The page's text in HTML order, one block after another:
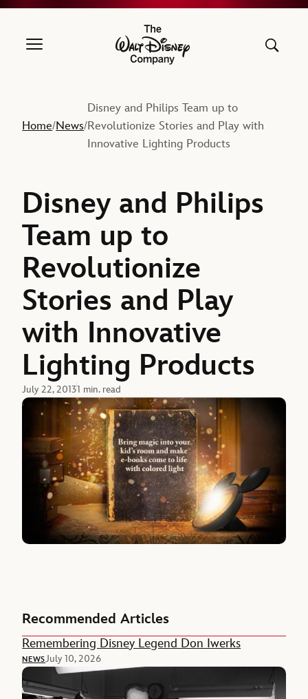
The Walt Disney Company
Home/News/
Disney and Philips Team up to
Revolutionize Stories and Play with
Innovative Lighting Products
Disney and Philips
Team up to
Revolutionize
Stories and Play
with Innovative
Lighting Products
July 22, 20131 min. read
Recommended Articles
Remembering Disney Legend Don Iwerks
NEWSJuly 10, 2026